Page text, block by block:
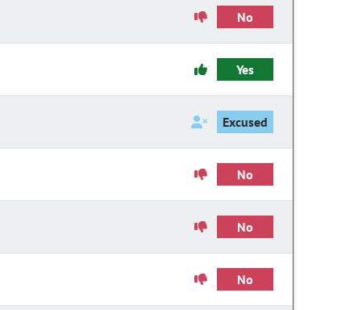
No
Yes
Excused
No
No
No